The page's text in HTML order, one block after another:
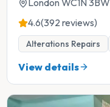
London WC1N 3BW
4.6(392 reviews)
Alterations Repairs
View details